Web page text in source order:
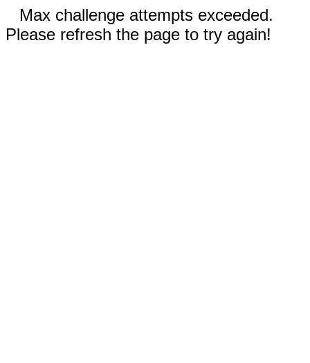
Max challenge attempts exceeded.
Please refresh the page to try again!